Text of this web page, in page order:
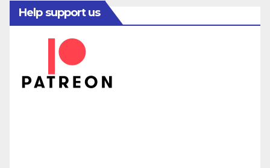
Help support us